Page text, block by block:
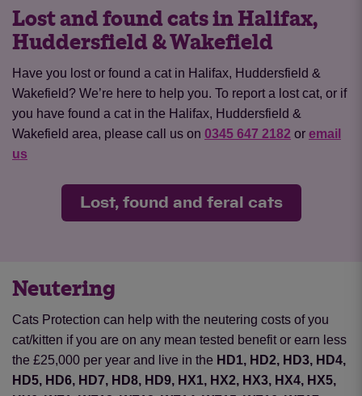
Lost and found cats in Halifax,
Huddersfield & Wakefield
Have you lost or found a cat in Halifax, Huddersfield &
Wakefield? We’re here to help you. To report a lost cat, or if
you have found a cat in the Halifax, Huddersfield &
Wakefield area, please call us on 0345 647 2182 or email
us
Lost, found and feral cats
Neutering
Cats Protection can help with the neutering costs of you
cat/kitten if you are on any mean tested benefit or earn less
the £25,000 per year and live in the HD1, HD2, HD3, HD4,
HD5, HD6, HD7, HD8, HD9, HX1, HX2, HX3, HX4, HX5,